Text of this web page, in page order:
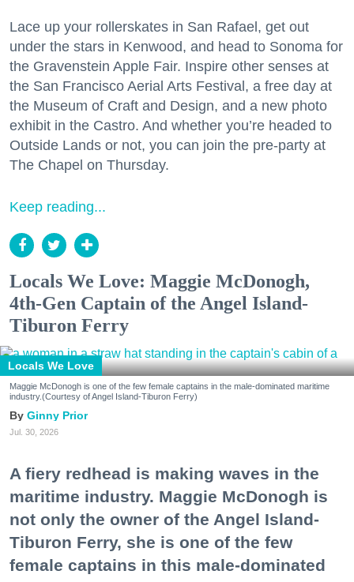
Lace up your rollerskates in San Rafael, get out
under the stars in Kenwood, and head to Sonoma for
the Gravenstein Apple Fair. Inspire other senses at
the San Francisco Aerial Arts Festival, a free day at
the Museum of Craft and Design, and a new photo
exhibit in the Castro. And whether you’re headed to
Outside Lands or not, you can join the pre-party at
The Chapel on Thursday.
Keep reading...
Locals We Love: Maggie McDonogh,
4th-Gen Captain of the Angel Island-
Tiburon Ferry
Locals We Love
Maggie McDonogh is one of the few female captains in the male-dominated maritime
industry.(Courtesy of Angel Island-Tiburon Ferry)
Ginny Prior
Jul. 30, 2026
A fiery redhead is making waves in the
maritime industry. Maggie McDonogh is
not only the owner of the Angel Island-
Tiburon Ferry, she is one of the few
female captains in this male-dominated